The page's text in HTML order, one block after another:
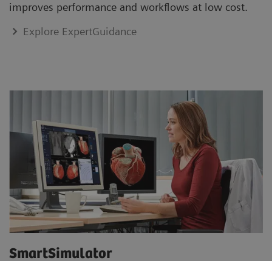
improves performance and workflows at low cost.
Explore ExpertGuidance
SmartSimulator